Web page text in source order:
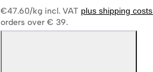
€47.60/kg incl. VAT plus shipping costs
orders over € 39.